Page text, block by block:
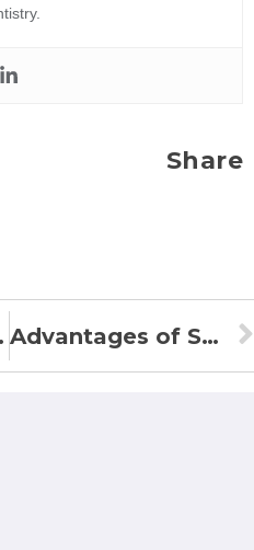
Share
Advantages of SD Align Clear Aligners Over Other Clear Braces